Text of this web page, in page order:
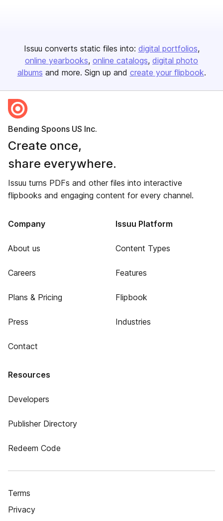
Issuu converts static files into: digital portfolios
online yearbooks online catalogs digital photo
albums and more. Sign up and create your flipbook.
Bending Spoons US Inc.
Create once,
share everywhere.
Issuu turns PDFs and other files into interactive
flipbooks and engaging content for every channel.
Company
About us
Careers
Plans & Pricing
Press
Contact
Issuu Platform
Content Types
Features
Flipbook
Industries
Resources
Developers
Publisher Directory
Redeem Code
Terms
Privacy